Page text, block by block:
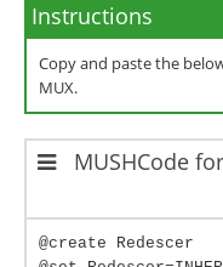
Instructions
Copy and paste the
MUX.
MUSHCode
@create Redescer